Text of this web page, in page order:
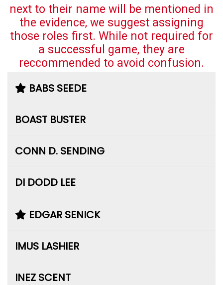
next to their name will be mentioned in
the evidence, we suggest assigning
those roles first. While not required for
a successful game, they are
reccommended to avoid confusion.
BABS SEEDE
BOAST BUSTER
CONN D. SENDING
DI DODD LEE
EDGAR SENICK
IMUS LASHIER
INEZ SCENT